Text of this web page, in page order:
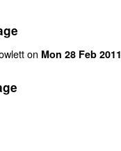
on Mon 28 Feb 2011